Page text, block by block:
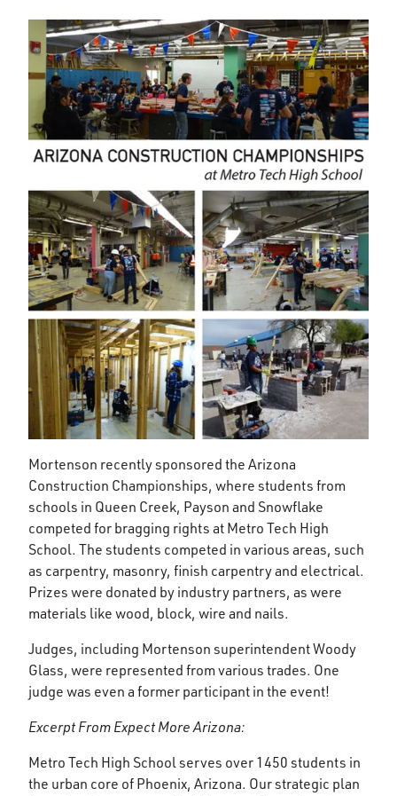
Mortenson recently sponsored the Arizona
Construction Championships, where students from
schools in Queen Creek, Payson and Snowflake
competed for bragging rights at Metro Tech High
School. The students competed in various areas, such
as carpentry, masonry, finish carpentry and electrical.
Prizes were donated by industry partners, as were
materials like wood, block, wire and nails.
Judges, including Mortenson superintendent Woody
Glass, were represented from various trades. One
judge was even a former participant in the event!
Excerpt From Expect More Arizona:
Metro Tech High School serves over 1450 students in
the urban core of Phoenix, Arizona. Our strategic plan